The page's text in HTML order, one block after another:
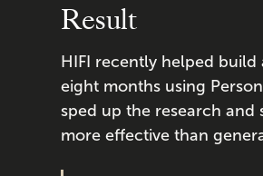
Result
HIFI recently helped
eight months using
sped up the research and
more effective than